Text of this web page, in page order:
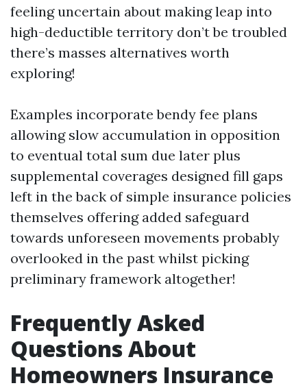
feeling uncertain about making leap into
high-deductible territory don’t be troubled
there’s masses alternatives worth
exploring!
Examples incorporate bendy fee plans
allowing slow accumulation in opposition
to eventual total sum due later plus
supplemental coverages designed fill gaps
left in the back of simple insurance policies
themselves offering added safeguard
towards unforeseen movements probably
overlooked in the past whilst picking
preliminary framework altogether!
Frequently Asked
Questions About
Homeowners Insurance